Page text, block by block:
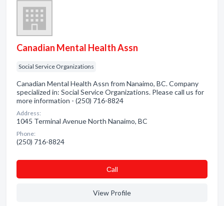
Canadian Mental Health Assn
Social Service Organizations
Canadian Mental Health Assn from Nanaimo, BC. Company
specialized in: Social Service Organizations. Please call us for
more information - (250) 716-8824
Address:
1045 Terminal Avenue North Nanaimo, BC
Phone:
(250) 716-8824
Сall
View Profile